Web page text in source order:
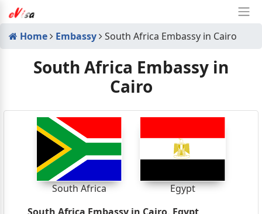
Home Embassy South Africa Embassy in Cairo
South Africa Embassy in
Cairo
South Africa
Egypt